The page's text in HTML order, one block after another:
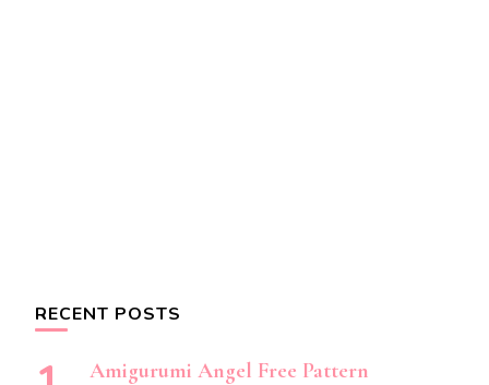
RECENT POSTS
Amigurumi Angel Free Pattern